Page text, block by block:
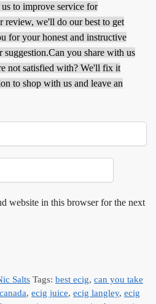
to improve service for
review, we'll do our best to get
for your honest and instructive
suggestion.Can you share with us
not satisfied with? We'll fix it
to shop with us and leave an
website in this browser for the next
Salts Tags: best ecig, can you take
, ecig juice, ecig langley, ecig